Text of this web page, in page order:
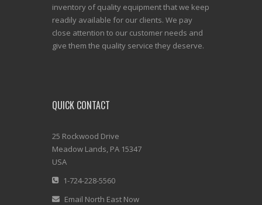
inventory of quality equipment that we keep
readily available for our clients. We pay
close attention to our customer needs and
give them the quality service they deserve.
QUICK CONTACT
25 Rockwood Drive
Meadow Lands, PA 15347
USA
1-724-228-5560
Email North East Now